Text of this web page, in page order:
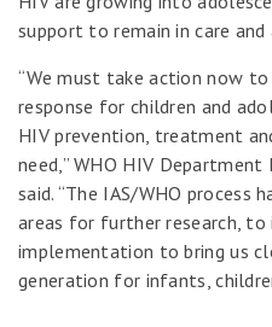
support to remain in care and
“We must take action now
response for children and
HIV prevention, treatment
need,” WHO HIV Department
said. “The IAS/WHO process
areas for further research,
implementation to bring us
generation for infants,